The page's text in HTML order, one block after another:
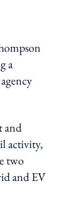
sharing option
a
and
activity,
two
and EV